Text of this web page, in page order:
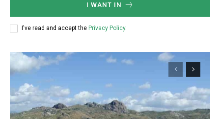
I WANT IN
I've read and accept the Privacy Policy.